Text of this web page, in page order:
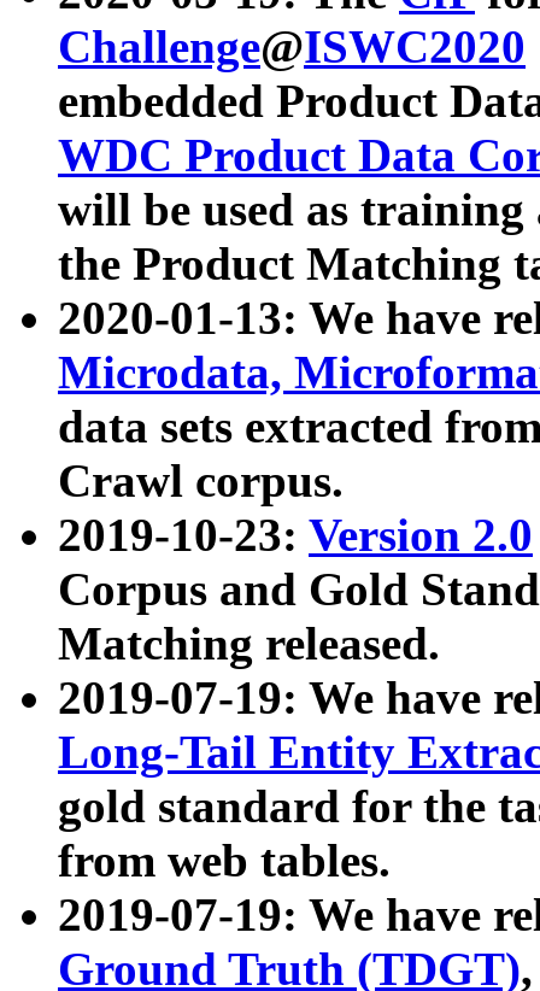
Challenge@ISWC2020
embedded Product
WDC Product Data
will be used as
the Product Matching
2020-01-13: We have
Microdata,
data sets extracted
Crawl corpus.
2019-10-23: Version 2.0
Corpus and Gold
Matching released.
2019-07-19: We have
Long-Tail Entity
gold standard for the
from web tables.
2019-07-19: We have
Ground Truth (TDGT)